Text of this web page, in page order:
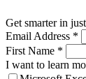
Get smarter in
Email Address *
First Name *
I want to learn